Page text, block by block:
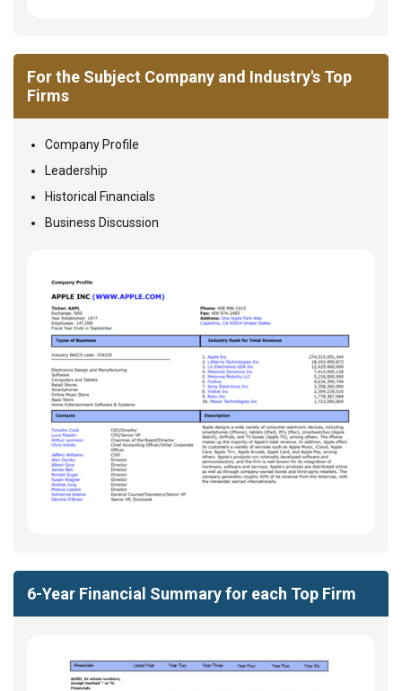
For the Subject Company and Industry's Top
Firms
Company Profile
Leadership
Historical Financials
Business Discussion
6-Year Financial Summary for each Top Firm